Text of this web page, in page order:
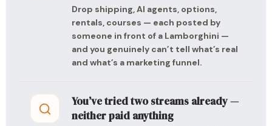
Drop shipping, AI agents, options,
rentals, courses — each posted by
someone in front of a Lamborghini —
and you genuinely can’t tell what’s real
and what’s a marketing funnel.
You’ve tried two streams already —
neither paid anything